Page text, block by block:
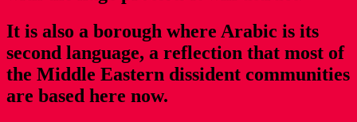
It is also a borough where Arabic is its
second language, a reflection that most of
the Middle Eastern dissident communities
are based here now.